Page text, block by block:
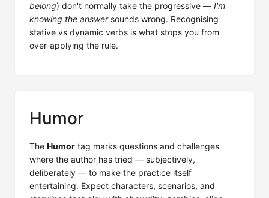
belong) don't normally take the progressive — I'm
knowing the answersounds wrong. Recognising
stative vs dynamic verbs is what stops you from
over-applying the rule.
Humor
The Humor tag marks questions and challenges
where the author has tried — subjectively,
deliberately — to make the practice itself
entertaining. Expect characters, scenarios, and